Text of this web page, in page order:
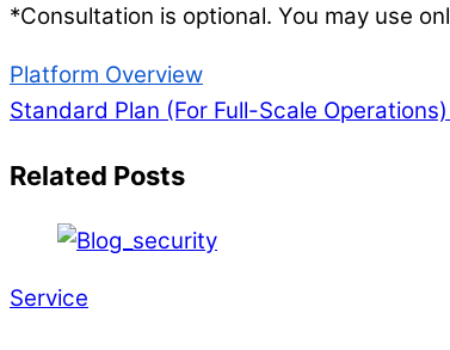
*Consultation is optional. You may use
Platform Overview
Standard Plan (For Full-Scale Operations)
Related Posts
Service